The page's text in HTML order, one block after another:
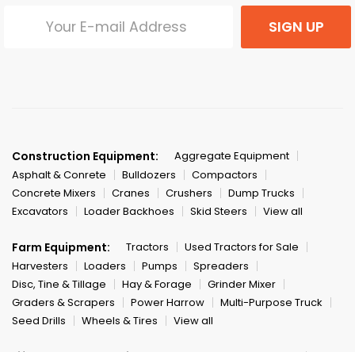
SIGN UP
Construction Equipment:
Aggregate Equipment
Asphalt & Conrete
Bulldozers
Compactors
Concrete Mixers
Cranes Crushers
Dump Trucks
Excavators
Loader Backhoes Skid Steers View all
Farm Equipment: Tractors
Used Tractors for Sale
Harvesters
Loaders Pumps
Spreaders
Disc, Tine & Tillage
Hay & Forage
Grinder Mixer
Graders & Scrapers
Power Harrow
Multi-Purpose Truck
Seed Drills
Wheels & Tires View all